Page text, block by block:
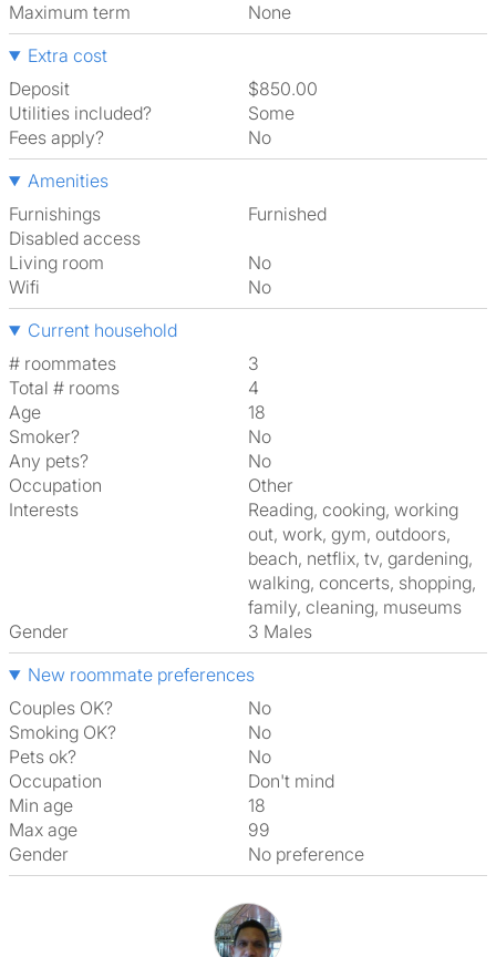
Maximum term
None
Extra cost
Deposit
$850.00
Utilities included?
Some
Fees apply?
No
Amenities
Furnishings
Furnished
Disabled access
Living room
No
Wifi
No
Current household
# roommates
3
Total # rooms
4
Age
18
Smoker?
No
Any pets?
No
Occupation
Other
Interests
reading, cooking, working
out, work, gym, outdoors,
beach, netflix, tv, gardening,
walking, concerts, shopping,
family, cleaning, museums
Gender
3 Males
New roommate preferences
Couples OK?
No
Smoking OK?
No
Pets ok?
No
Occupation
Don't mind
Min age
18
Max age
99
Gender
No preference